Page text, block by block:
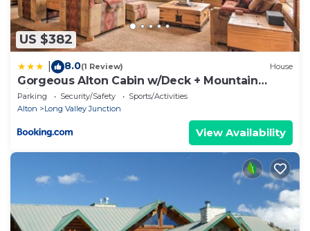
US $382
8.0(1 Review) House
Gorgeous Alton Cabin w/Deck + Mountain
Views
Parking Security/Safety
Sports/Activities
Alton
Long Valley Junction
View Availability